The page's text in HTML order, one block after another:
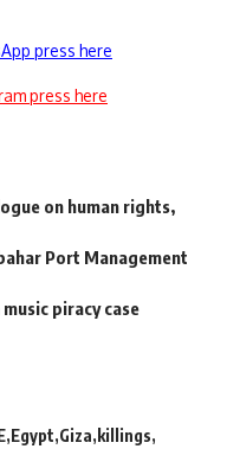
press here
press here
on human rights,
Port Management
piracy case
Egypt Giza killings